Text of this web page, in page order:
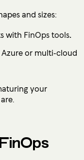
and sizes:
with FinOps tools.
or multi‑cloud
your